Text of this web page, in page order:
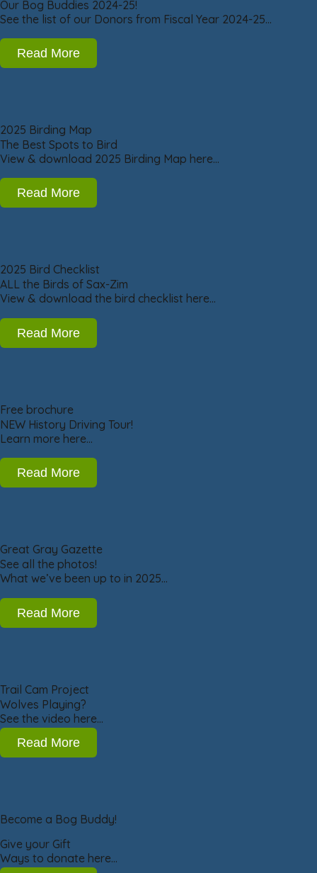
Our Bog Buddies 2024-25!
See the list of our Donors from Fiscal Year 2024-25…
Read More
2025 Birding Map
The Best Spots to Bird
View & download 2025 Birding Map here…
Read More
2025 Bird Checklist
ALL the Birds of Sax-Zim
View & download the bird checklist here…
Read More
Free brochure
NEW History Driving Tour!
Learn more here…
Read More
Great Gray Gazette
See all the photos!
What we’ve been up to in 2025…
Read More
Trail Cam Project
Wolves Playing?
See the video here…
Read More
Become a Bog Buddy!
Give your Gift
Ways to donate here…